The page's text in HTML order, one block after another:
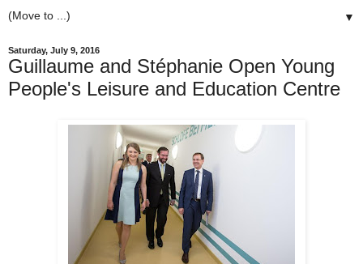
▼
Saturday, July 9, 2016
Guillaume and Stéphanie Open Young
People's Leisure and Education Centre